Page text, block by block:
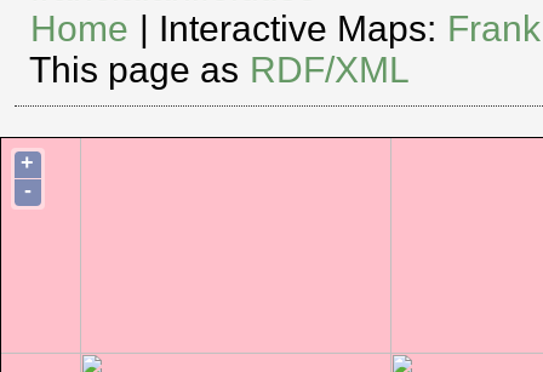
Home | Interactive Maps:
This page as RDF/XML
+
-